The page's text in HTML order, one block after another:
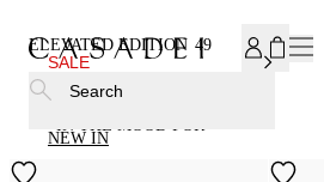
SALE
NEW IN
Search
ELEVATED EDITION 49